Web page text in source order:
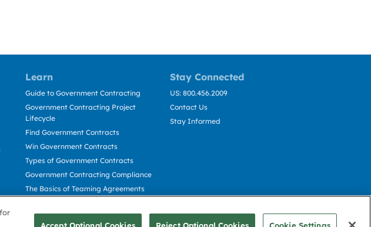
Learn Stay Connected
Guide to Government Contracting
Government Contracting Project
Lifecycle
Find Government Contracts
Win Government Contracts
Types of Government Contracts
Government Contracting Compliance
The Basics of Teaming Agreements
US: 800.456.2009
Contact Us
Stay Informed